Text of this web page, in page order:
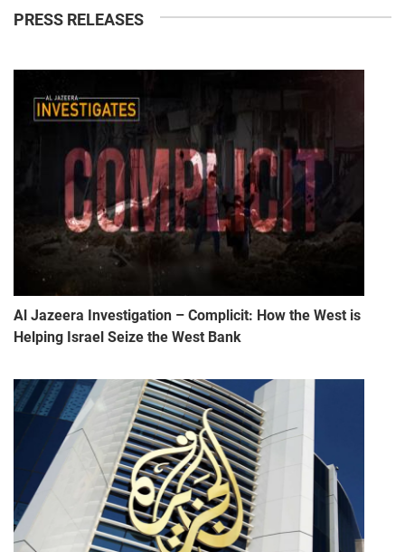
PRESS RELEASES
Al Jazeera Investigation – Complicit: How the West is
Helping Israel Seize the West Bank